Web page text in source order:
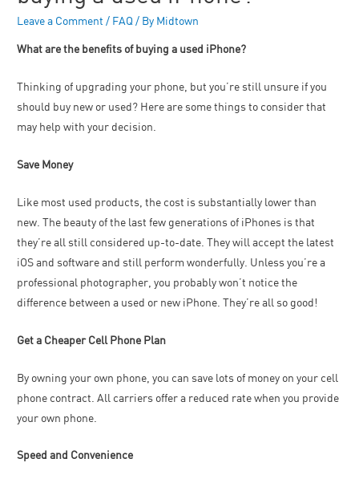
Leave a Comment / FAQ / By Midtown
What are the benefits of buying a used iPhone?
Thinking of upgrading your phone, but you’re still unsure if you
should buy new or used? Here are some things to consider that
may help with your decision.
Save Money
Like most used products, the cost is substantially lower than
new. The beauty of the last few generations of iPhones is that
they’re all still considered up-to-date. They will accept the latest
iOS and software and still perform wonderfully. Unless you’re a
professional photographer, you probably won’t notice the
difference between a used or new iPhone. They’re all so good!
Get a Cheaper Cell Phone Plan
By owning your own phone, you can save lots of money on your cell
phone contract. All carriers offer a reduced rate when you provide
your own phone.
Speed and Convenience